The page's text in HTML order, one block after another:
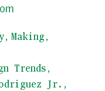
Making
Trends
Jr.